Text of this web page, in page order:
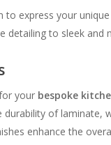
to express your
to sleek
your bespoke
of
enhance the